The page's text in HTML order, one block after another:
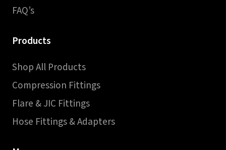
FAQ’s
Products
Shop All Products
Compression Fittings
Flare & JIC Fittings
Hose Fittings & Adapters